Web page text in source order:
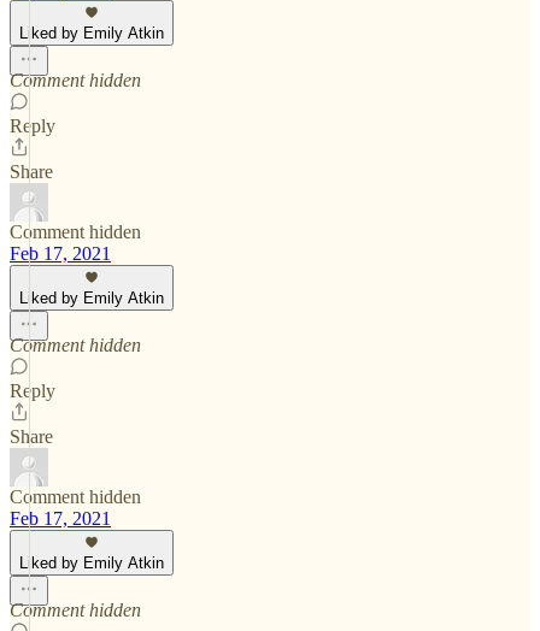
Liked by Emily Atkin
Comment hidden
Reply
Share
Comment hidden
Feb 17, 2021
Liked by Emily Atkin
Comment hidden
Reply
Share
Comment hidden
Feb 17, 2021
Liked by Emily Atkin
Comment hidden